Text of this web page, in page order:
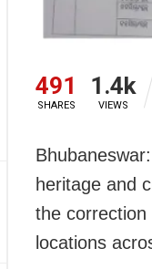
491
SHARES
1.4k
VIEWS
heritage and
the correction
locations